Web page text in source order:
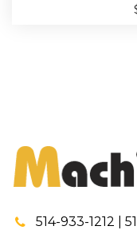
514-933-1212 |